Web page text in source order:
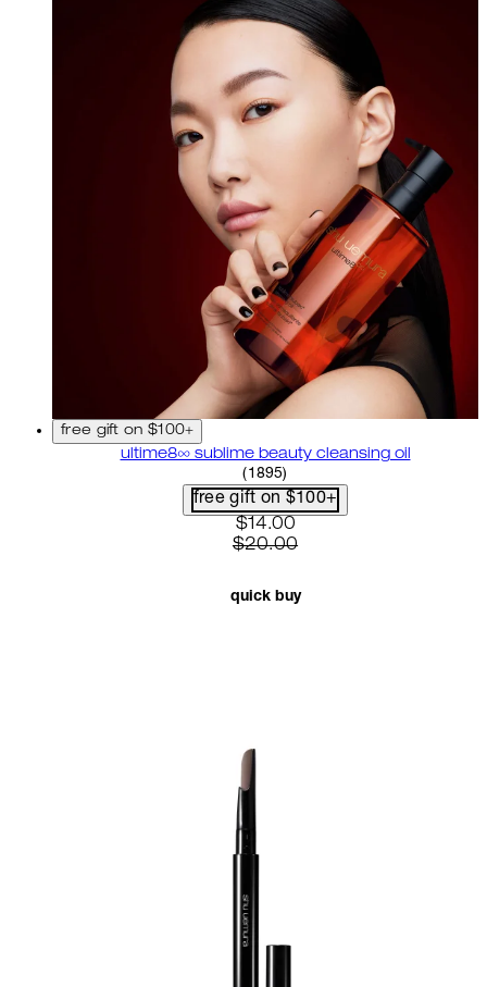
free gift on $100+
ultime8∞ sublime beauty cleansing oil
4.58 star rating based on
( 1895)
free gift on $100+
current price: $14.00.
$14.00
$20.00
quick buy